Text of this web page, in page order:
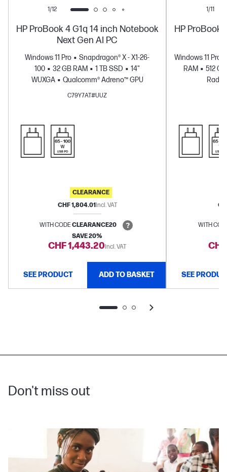
1/12
HP ProBook 4 G1q 14 inch Notebook
Next Gen AI PC
Windows 11 Pro
Snapdragon® X - X1-26-
100
32 GB RAM 1 TB SSD
14"
WUXGA
Qualcomm® Adreno™ GPU
C79Y7AT#UUZ
CLEARANCE
CHF 1,804.01 Incl. VAT
WITH CODECLEARANCE20
SAVE 20%
CHF 1,443.20 Incl. VAT
SEE PRODUCT ADD TO BASKET
1/11
HP ProBook
Windows 11 Pro
RAM
512
WITH
SEE
Don't miss out